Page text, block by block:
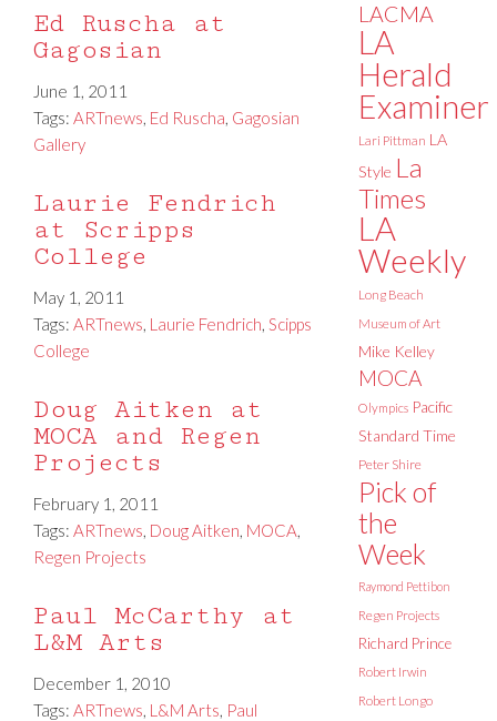
Ed Ruscha at
Gagosian
June 1, 2011
Tags: ARTnews, Ed Ruscha, Gagosian
Gallery
Laurie Fendrich
at Scripps
College
May 1, 2011
Tags: ARTnews, Laurie Fendrich, Scipps
College
Doug Aitken at
MOCA and Regen
Projects
February 1, 2011
Tags: ARTnews, Doug Aitken, MOCA,
Regen Projects
Paul McCarthy at
L&M Arts
December 1, 2010
Tags: ARTnews, L&M Arts, Paul
LACMA
LA
Herald
Examiner
Lari Pittman LA
Style La
Times
LA
Weekly
Long Beach
Museum of Art
Mike Kelley
MOCA
Olympics Pacific
Standard Time
Peter Shire
Pick of
the
Week
Raymond Pettibon
Regen Projects
Richard Prince
Robert Irwin
Robert Longo